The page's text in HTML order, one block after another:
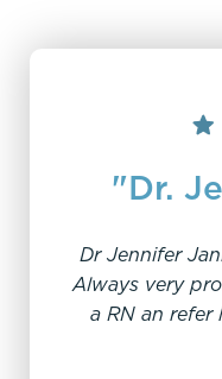
"Dr.
Dr Jennifer
Always very
a RN an